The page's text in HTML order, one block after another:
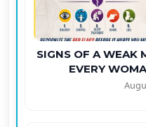
SIGNS OF A WEAK
EVERY